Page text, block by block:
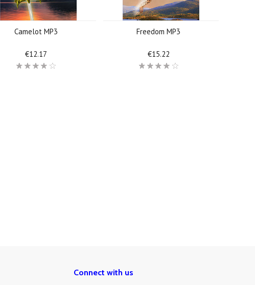
Camelot MP3
€12.17
Freedom MP3
€15.22
Connect with us